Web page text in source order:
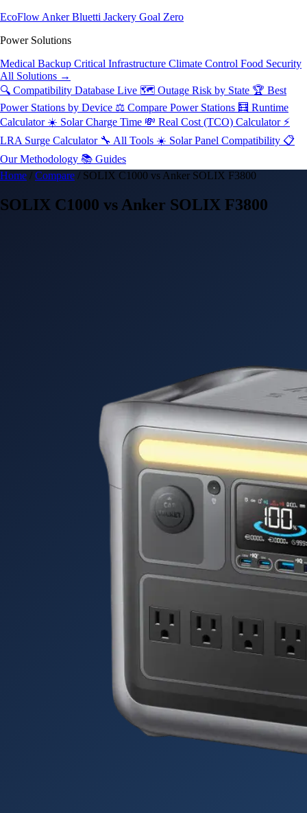
EcoFlow AnkerBluetti Jackery Goal Zero
Power Solutions
Medical Backup Critical Infrastructure Climate Control Food Security
All Solutions →
🔍 Compatibility Database Live 🗺️ Outage Risk by State 🏆 Best
Power Stations by Device ⚖️ Compare Power Stations 🧮 Runtime
Calculator ☀️ Solar Charge Time 💸 Real Cost (TCO) Calculator ⚡
LRA Surge Calculator 🔧 All Tools ☀️ Solar Panel Compatibility 📋
Our Methodology 📚 Guides
Home / Compare / SOLIX C1000 vs Anker SOLIX F3800
SOLIX C1000 vs Anker SOLIX F3800